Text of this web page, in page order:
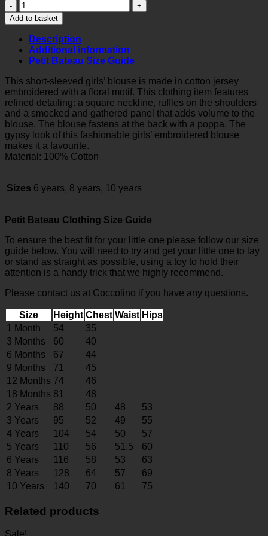
Girls
Embroidered
Blouse
quantity
Add to basket
Description
Additional information
Petit Bateau Size Guide
This short-sleeved girls’ blouse is made in cotton jersey
embroidered with a floral motif. This clothing item features
refined detailing: a square neckline, ruffles on the shoulders
and a smocked and gathered panel that adds volume to the
blouse. The blouse fastens at the back with a poppa. The
gypsy look of this fashionable girls’ embroidered blouse
makes it a favourite.
Material: 100% Cotton
Sizes 6 years, 8 years, 10 years
Petit Bateau Clothing Size Guide
To ensure the best fit for your little one please follow our size
guide below. You will need to try and get your little one to lay
or stand as straight as possible, using a toy to hold their
attention is a handy trick that we highly recommend.
Please contact us at Coccolino if you have any questions.
Size Height Chest Waist Hips
1 Month
54
35
3 Months
60
40
6 Months
67
44
9 Months
71
45
12 Months 74
46
18 Months 81
48
2 Years
88 50 48
53
3 Years
95 52 49
55
4 Years
104 54 50
57
5 Years
110 56 51.5
60
6 Years
116 58 53
63
8 Years
128 64 57
69
10 Years
140 70 61 75
Related products